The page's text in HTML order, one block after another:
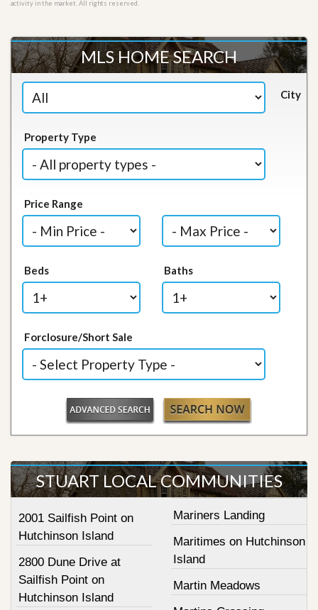
activity in the market. All rights reserved.
MLS HOME SEARCH
City
Property Type
Price Range
Beds Baths
Forclosure/Short Sale
STUART LOCAL COMMUNITIES
2001 Sailfish Point on
Hutchinson Island
2800 Dune Drive at
Sailfish Point on
Hutchinson Island
Mariners Landing
Maritimes on Hutchinson
Island
Martin Meadows